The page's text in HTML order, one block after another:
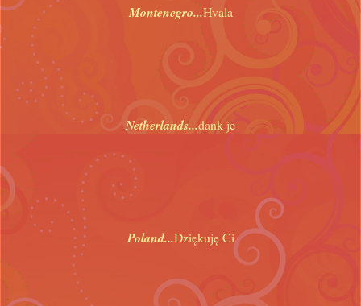
Montenegro...Hvala
Netherlands...dank je
Poland...Dziękuję Ci